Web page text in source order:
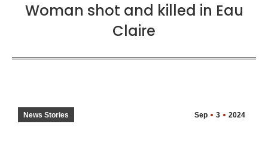
Woman shot and killed in Eau
Claire
Sep 3 2024
News Stories